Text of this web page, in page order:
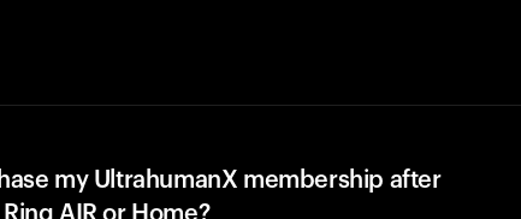
my UltrahumanX membership after
AIR or Home?